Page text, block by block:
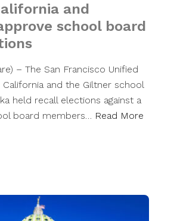
and
school board
– The San Francisco Unified
and the Giltner school
held recall elections against a
board members… Read More